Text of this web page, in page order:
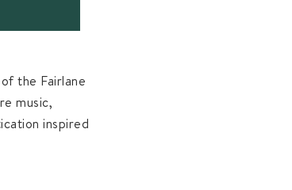
the Fairlane
music,
inspired